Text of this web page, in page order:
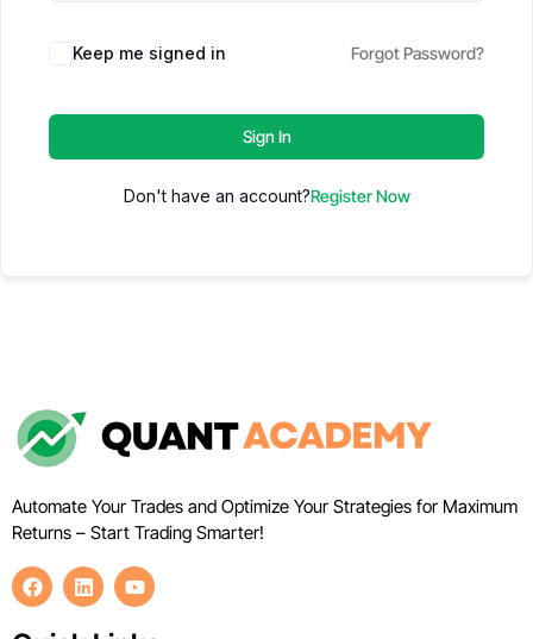
Keep me signed in Forgot Password?
Sign In
Don't have an account?Register Now
Automate Your Trades and Optimize Your Strategies for Maximum
Returns – Start Trading Smarter!